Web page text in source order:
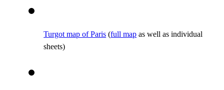
Turgot map of Paris (full map as well as individual
sheets)